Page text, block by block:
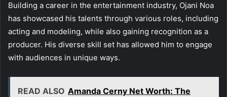
Building a career in the entertainment industry, Ojani Noa
has showcased his talents through various roles, including
acting and modeling, while also gaining recognition as a
producer. His diverse skill set has allowed him to engage
with audiences in unique ways.
READ ALSO Amanda Cerny Net Worth: The